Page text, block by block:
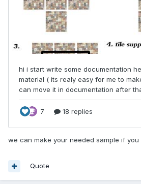
we can make your needed sample if you
Quote